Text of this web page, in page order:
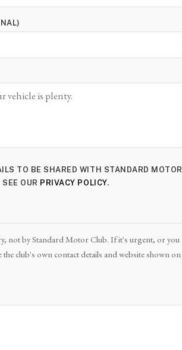
TO BE SHARED WITH STANDARD MOTOR
OUR PRIVACY POLICY.
not by Standard Motor Club. If it's urgent, or you
the club's own contact details and website shown on